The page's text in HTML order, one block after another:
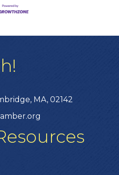
MA, 02142